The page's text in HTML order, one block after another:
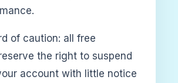
of caution: all free
the right to suspend
account with little notice